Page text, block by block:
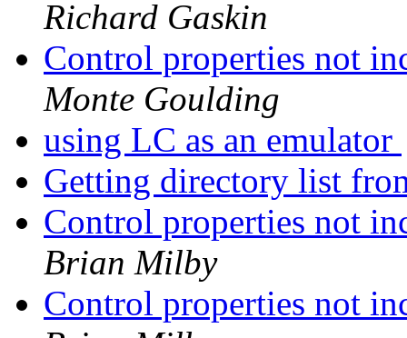
Richard Gaskin
Control properties not
Monte Goulding
using LC as an emulator
Getting directory list
Control properties not
Brian Milby
Control properties not